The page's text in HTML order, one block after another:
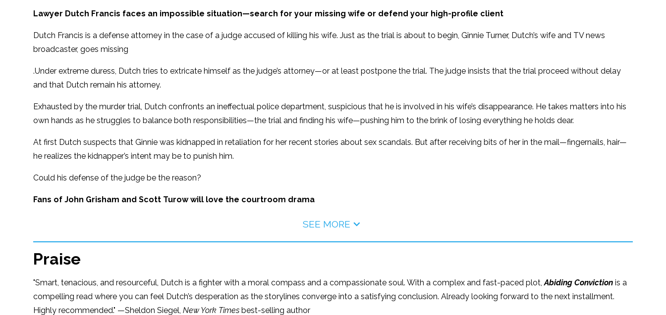
Lawyer Dutch Francis faces an impossible situation—search for your missing wife or defend your high-profile client
Dutch Francis is a defense attorney in the case of a judge accused of killing his wife. Just as the trial is about to begin, Ginnie Turner, Dutch’s wife and TV news
broadcaster, goes missing
.Under extreme duress, Dutch tries to extricate himself as the judge’s attorney—or at least postpone the trial. The judge insists that the trial proceed without delay
and that Dutch remain his attorney.
Exhausted by the murder trial, Dutch confronts an ineffectual police department, suspicious that he is involved in his wife’s disappearance. He takes matters into his
own hands as he struggles to balance both responsibilities—the trial and finding his wife—pushing him to the brink of losing everything he holds dear.
At first Dutch suspects that Ginnie was kidnapped in retaliation for her recent stories about sex scandals. But after receiving bits of her in the mail—fingernails, hair—
he realizes the kidnapper’s intent may be to punish him.
Could his defense of the judge be the reason?
Fans of John Grisham and Scott Turow will love the courtroom drama
SEE MORE
Praise
"Smart, tenacious, and resourceful, Dutch is a fighter with a moral compass and a compassionate soul. With a complex and fast-paced plot,Abiding Conviction is a
compelling read where you can feel Dutch’s desperation as the storylines converge into a satisfying conclusion. Already looking forward to the next installment.
Highly recommended." —Sheldon Siegel,New York Times best-selling author